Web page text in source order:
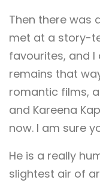
Then there was
met at a story-
favourites, and
remains that
romantic films,
and Kareena
now. I am sure
He is a really
slightest air of